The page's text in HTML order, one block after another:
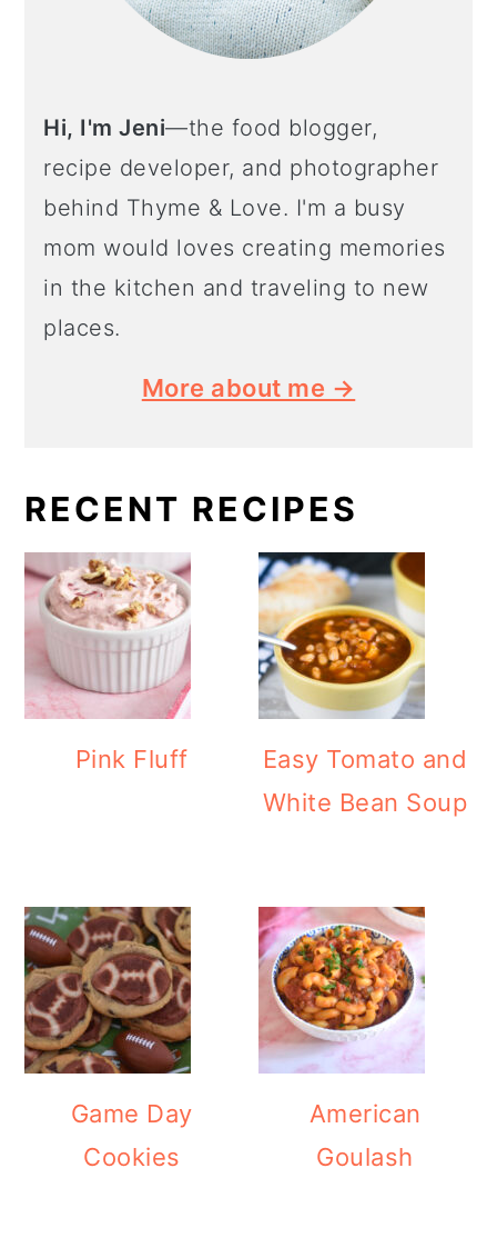
Hi, I'm Jeni—the food blogger,
recipe developer, and photographer
behind Thyme & Love. I'm a busy
mom would loves creating memories
in the kitchen and traveling to new
places.
More about me →
RECENT RECIPES
Pink Fluff
Easy Tomato and
White Bean Soup
Game Day
Cookies
American
Goulash